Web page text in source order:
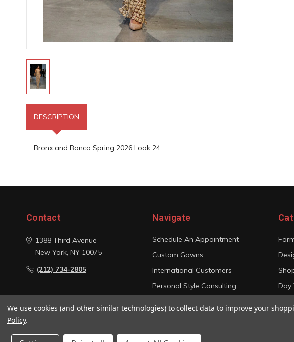
DESCRIPTION
Bronx and Banco Spring 2026 Look 24
Contact
1388 Third Avenue
New York, NY 10075
(212) 734-2805
Navigate
Schedule An Appointment
Custom Gowns
International Customers
Personal Style Consulting
Day
We use cookies (and other similar technologies) to collect data to improve your
Policy.